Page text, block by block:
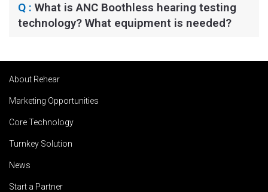
Q : What is ANC Boothless hearing testing
technology? What equipment is needed?
About Rehear
Marketing Opportunities
Core Technology
Turnkey Solution
News
Start a Partner